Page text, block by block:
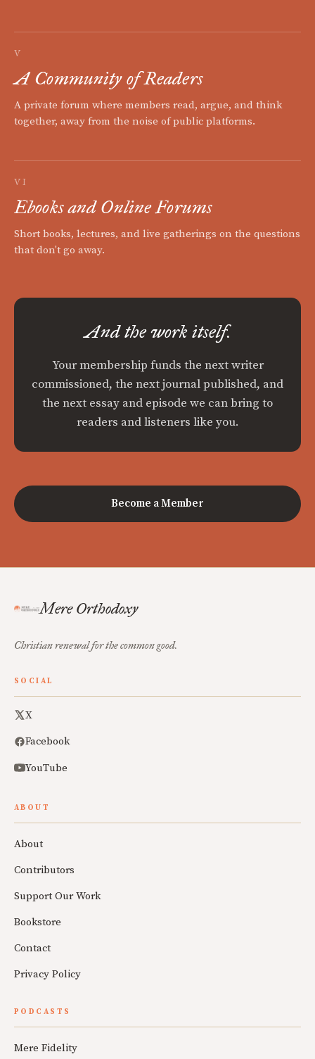
V
A Community of Readers
A private forum where members read, argue, and think
together, away from the noise of public platforms.
VI
Ebooks and Online Forums
Short books, lectures, and live gatherings on the questions
that don't go away.
And the work itself.
Your membership funds the next writer
commissioned, the next journal published, and
the next essay and episode we can bring to
readers and listeners like you.
Become a Member
Mere Orthodoxy
Christian renewal for the common good.
SOCIAL
X
Facebook
YouTube
ABOUT
About
Contributors
Support Our Work
Bookstore
Contact
Privacy Policy
PODCASTS
Mere Fidelity